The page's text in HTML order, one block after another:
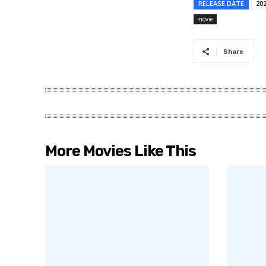
RELEASE DATE
movie
Share
More Movies Like This